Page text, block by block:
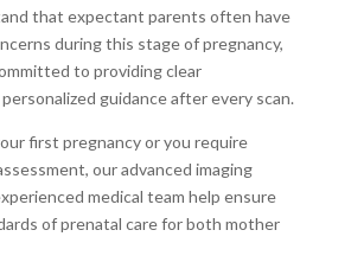
that expectant parents often have
during this stage of pregnancy,
to providing clear
guidance after every scan.
first pregnancy or you require
our advanced imaging
medical team help ensure
of prenatal care for both mother